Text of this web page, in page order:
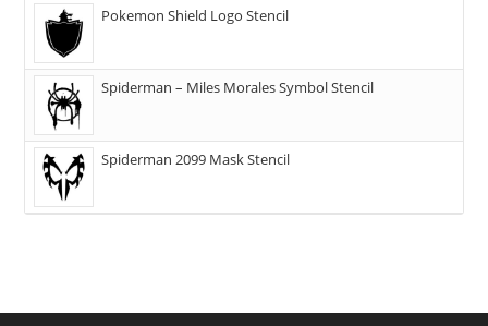
Pokemon Shield Logo Stencil
Spiderman – Miles Morales Symbol Stencil
Spiderman 2099 Mask Stencil